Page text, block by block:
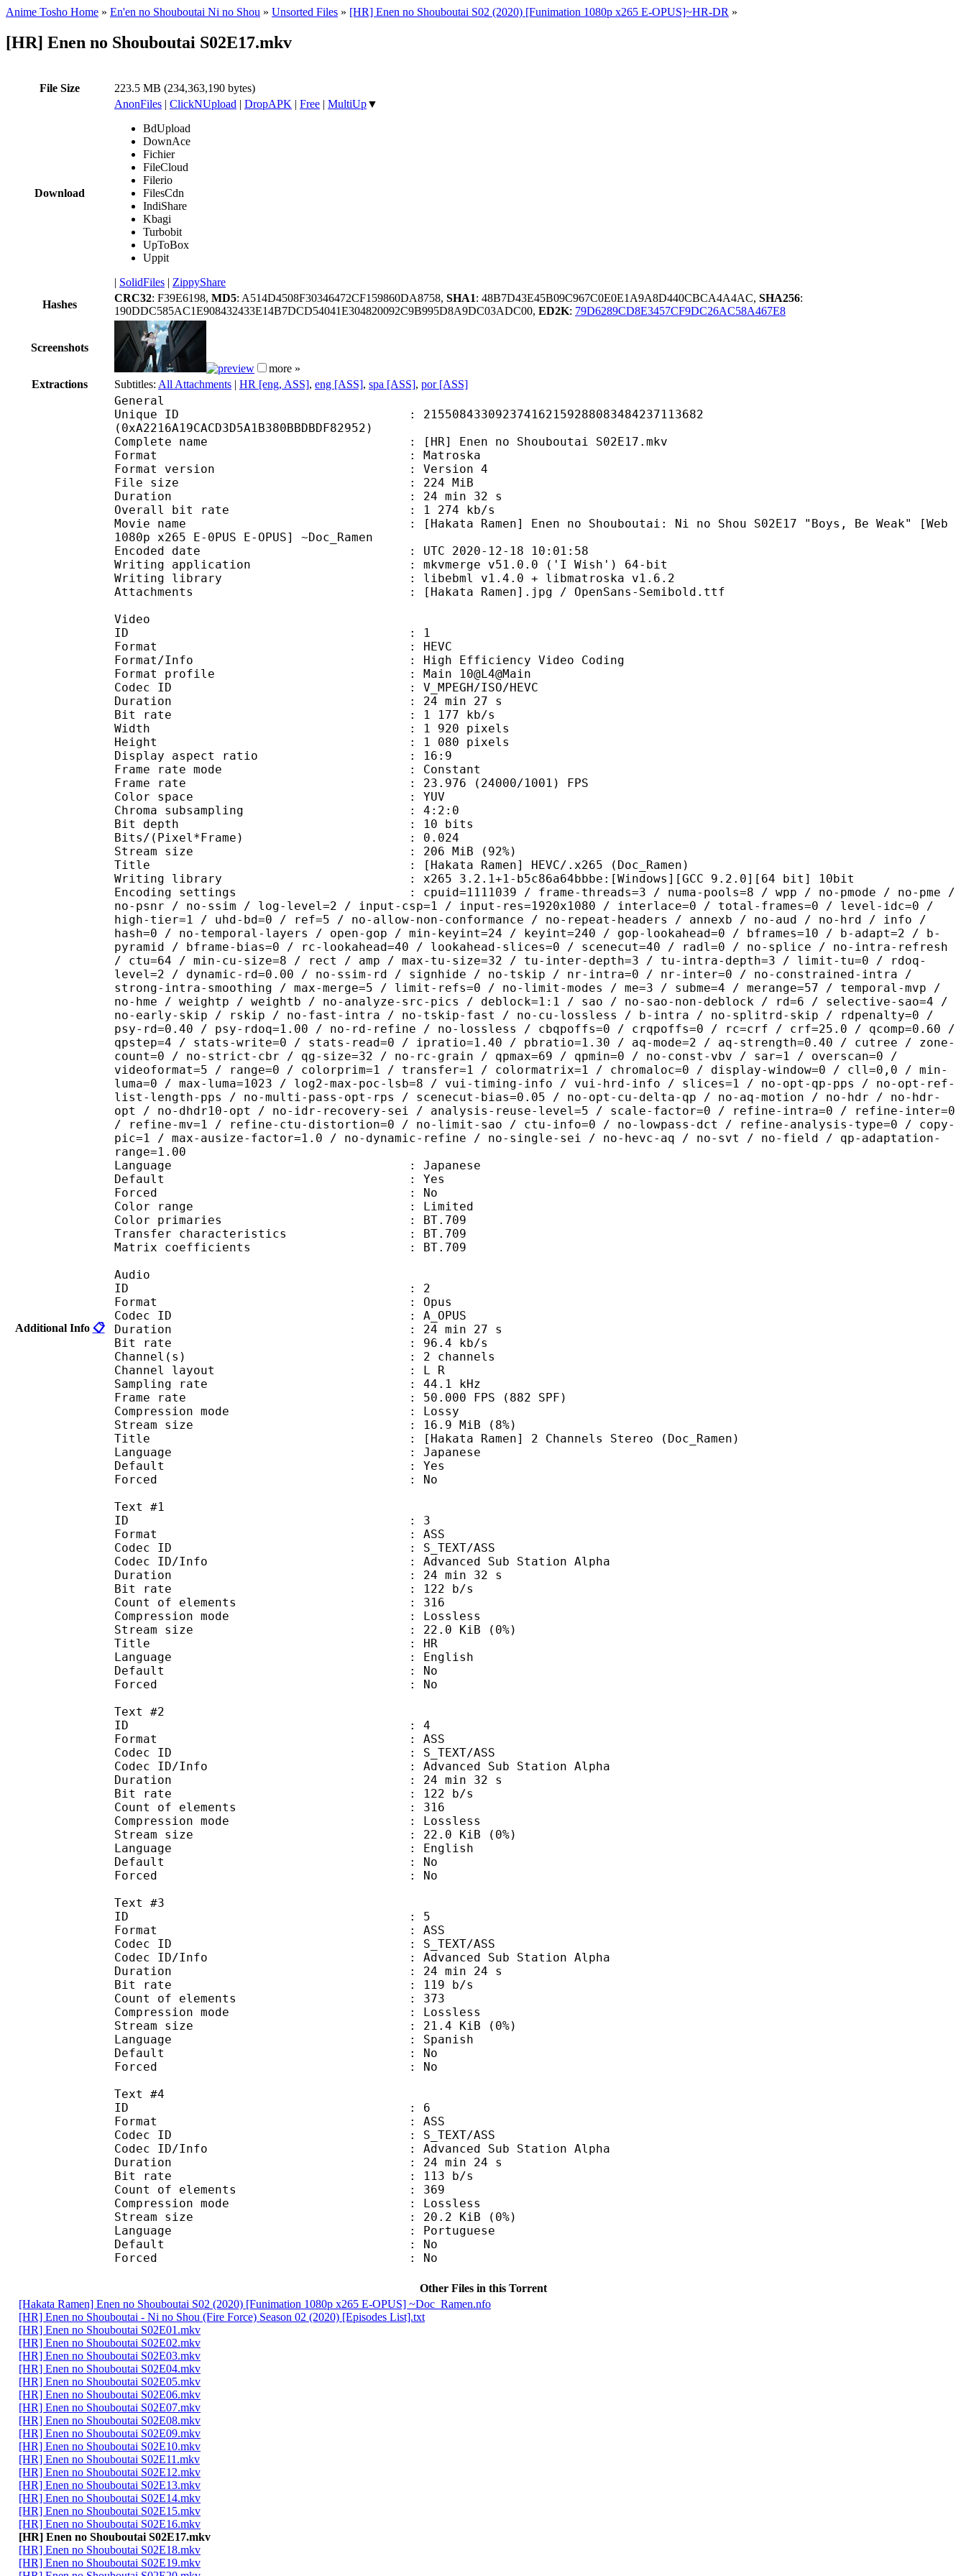
Anime Tosho Home » En'en no Shouboutai Ni no Shou » Unsorted Files » [HR] Enen no Shouboutai S02 (2020) [Funimation 1080p x265 E-OPUS]~HR-DR »
[HR] Enen no Shouboutai S02E17.mkv
File Size 223.5 MB (234,363,190 bytes)
Download
AnonFiles | ClickNUpload | DropAPK | Free | MultiUp▼
BdUpload
DownAce
Fichier
FileCloud
Filerio
FilesCdn
IndiShare
Kbagi
Turbobit
UpToBox
Uppit
| SolidFiles | ZippyShare
Hashes
CRC32: F39E6198, MD5: A514D4508F30346472CF159860DA8758, SHA1: 48B7D43E45B09C967C0E0E1A9A8D440CBCA4A4AC, SHA256:
190DDC585AC1E908432433E14B7DCD54041E304820092C9B995D8A9DC03ADC00, ED2K: 79D6289CD8E3457CF9DC26AC58A467E8
Screenshots
more »
Extractions
Subtitles: All Attachments | HR [eng, ASS], eng [ASS], spa [ASS], por [ASS]
Additional Info 📋
General
Unique ID : 215508433092374162159288083484237113682
(0xA2216A19CACD3D5A1B380BBDBDF82952)
Complete name : [HR] Enen no Shouboutai S02E17.mkv
Format : Matroska
Format version : Version 4
File size : 224 MiB
Duration : 24 min 32 s
Overall bit rate : 1 274 kb/s
Movie name : [Hakata Ramen] Enen no Shouboutai: Ni no Shou S02E17 "Boys, Be Weak" [Web
1080p x265 E-0PUS E-OPUS] ~Doc_Ramen
Encoded date : UTC 2020-12-18 10:01:58
Writing application : mkvmerge v51.0.0 ('I Wish') 64-bit
Writing library : libebml v1.4.0 + libmatroska v1.6.2
Attachments : [Hakata Ramen].jpg / OpenSans-Semibold.ttf
Video
ID : 1
Format : HEVC
Format/Info : High Efficiency Video Coding
Format profile : Main 10@L4@Main
Codec ID : V_MPEGH/ISO/HEVC
Duration : 24 min 27 s
Bit rate : 1 177 kb/s
Width : 1 920 pixels
Height : 1 080 pixels
Display aspect ratio : 16:9
Frame rate mode : Constant
Frame rate : 23.976 (24000/1001) FPS
Color space : YUV
Chroma subsampling : 4:2:0
Bit depth : 10 bits
Bits/(Pixel*Frame) : 0.024
Stream size : 206 MiB (92%)
Title : [Hakata Ramen] HEVC/.x265 (Doc_Ramen)
Writing library : x265 3.2.1+1-b5c86a64bbbe:[Windows][GCC 9.2.0][64 bit] 10bit
Encoding settings : cpuid=1111039 / frame-threads=3 / numa-pools=8 / wpp / no-pmode / no-pme /
no-psnr / no-ssim / log-level=2 / input-csp=1 / input-res=1920x1080 / interlace=0 / total-frames=0 / level-idc=0 /
high-tier=1 / uhd-bd=0 / ref=5 / no-allow-non-conformance / no-repeat-headers / annexb / no-aud / no-hrd / info /
hash=0 / no-temporal-layers / open-gop / min-keyint=24 / keyint=240 / gop-lookahead=0 / bframes=10 / b-adapt=2 / b-
pyramid / bframe-bias=0 / rc-lookahead=40 / lookahead-slices=0 / scenecut=40 / radl=0 / no-splice / no-intra-refresh
/ ctu=64 / min-cu-size=8 / rect / amp / max-tu-size=32 / tu-inter-depth=3 / tu-intra-depth=3 / limit-tu=0 / rdoq-
level=2 / dynamic-rd=0.00 / no-ssim-rd / signhide / no-tskip / nr-intra=0 / nr-inter=0 / no-constrained-intra /
strong-intra-smoothing / max-merge=5 / limit-refs=0 / no-limit-modes / me=3 / subme=4 / merange=57 / temporal-mvp /
no-hme / weightp / weightb / no-analyze-src-pics / deblock=1:1 / sao / no-sao-non-deblock / rd=6 / selective-sao=4 /
no-early-skip / rskip / no-fast-intra / no-tskip-fast / no-cu-lossless / b-intra / no-splitrd-skip / rdpenalty=0 /
psy-rd=0.40 / psy-rdoq=1.00 / no-rd-refine / no-lossless / cbqpoffs=0 / crqpoffs=0 / rc=crf / crf=25.0 / qcomp=0.60 /
qpstep=4 / stats-write=0 / stats-read=0 / ipratio=1.40 / pbratio=1.30 / aq-mode=2 / aq-strength=0.40 / cutree / zone-
count=0 / no-strict-cbr / qg-size=32 / no-rc-grain / qpmax=69 / qpmin=0 / no-const-vbv / sar=1 / overscan=0 /
videoformat=5 / range=0 / colorprim=1 / transfer=1 / colormatrix=1 / chromaloc=0 / display-window=0 / cll=0,0 / min-
luma=0 / max-luma=1023 / log2-max-poc-lsb=8 / vui-timing-info / vui-hrd-info / slices=1 / no-opt-qp-pps / no-opt-ref-
list-length-pps / no-multi-pass-opt-rps / scenecut-bias=0.05 / no-opt-cu-delta-qp / no-aq-motion / no-hdr / no-hdr-
opt / no-dhdr10-opt / no-idr-recovery-sei / analysis-reuse-level=5 / scale-factor=0 / refine-intra=0 / refine-inter=0
/ refine-mv=1 / refine-ctu-distortion=0 / no-limit-sao / ctu-info=0 / no-lowpass-dct / refine-analysis-type=0 / copy-
pic=1 / max-ausize-factor=1.0 / no-dynamic-refine / no-single-sei / no-hevc-aq / no-svt / no-field / qp-adaptation-
range=1.00
Language : Japanese
Default : Yes
Forced : No
Color range : Limited
Color primaries : BT.709
Transfer characteristics : BT.709
Matrix coefficients : BT.709
Audio
ID : 2
Format : Opus
Codec ID : A_OPUS
Duration : 24 min 27 s
Bit rate : 96.4 kb/s
Channel(s) : 2 channels
Channel layout : L R
Sampling rate : 44.1 kHz
Frame rate : 50.000 FPS (882 SPF)
Compression mode : Lossy
Stream size : 16.9 MiB (8%)
Title : [Hakata Ramen] 2 Channels Stereo (Doc_Ramen)
Language : Japanese
Default : Yes
Forced : No
Text #1
ID : 3
Format : ASS
Codec ID : S_TEXT/ASS
Codec ID/Info : Advanced Sub Station Alpha
Duration : 24 min 32 s
Bit rate : 122 b/s
Count of elements : 316
Compression mode : Lossless
Stream size : 22.0 KiB (0%)
Title : HR
Language : English
Default : No
Forced : No
Text #2
ID : 4
Format : ASS
Codec ID : S_TEXT/ASS
Codec ID/Info : Advanced Sub Station Alpha
Duration : 24 min 32 s
Bit rate : 122 b/s
Count of elements : 316
Compression mode : Lossless
Stream size : 22.0 KiB (0%)
Language : English
Default : No
Forced : No
Text #3
ID : 5
Format : ASS
Codec ID : S_TEXT/ASS
Codec ID/Info : Advanced Sub Station Alpha
Duration : 24 min 24 s
Bit rate : 119 b/s
Count of elements : 373
Compression mode : Lossless
Stream size : 21.4 KiB (0%)
Language : Spanish
Default : No
Forced : No
Text #4
ID : 6
Format : ASS
Codec ID : S_TEXT/ASS
Codec ID/Info : Advanced Sub Station Alpha
Duration : 24 min 24 s
Bit rate : 113 b/s
Count of elements : 369
Compression mode : Lossless
Stream size : 20.2 KiB (0%)
Language : Portuguese
Default : No
Forced : No
Other Files in this Torrent
[Hakata Ramen] Enen no Shouboutai S02 (2020) [Funimation 1080p x265 E-OPUS] ~Doc_Ramen.nfo
[HR] Enen no Shouboutai - Ni no Shou (Fire Force) Season 02 (2020) [Episodes List].txt
[HR] Enen no Shouboutai S02E01.mkv
[HR] Enen no Shouboutai S02E02.mkv
[HR] Enen no Shouboutai S02E03.mkv
[HR] Enen no Shouboutai S02E04.mkv
[HR] Enen no Shouboutai S02E05.mkv
[HR] Enen no Shouboutai S02E06.mkv
[HR] Enen no Shouboutai S02E07.mkv
[HR] Enen no Shouboutai S02E08.mkv
[HR] Enen no Shouboutai S02E09.mkv
[HR] Enen no Shouboutai S02E10.mkv
[HR] Enen no Shouboutai S02E11.mkv
[HR] Enen no Shouboutai S02E12.mkv
[HR] Enen no Shouboutai S02E13.mkv
[HR] Enen no Shouboutai S02E14.mkv
[HR] Enen no Shouboutai S02E15.mkv
[HR] Enen no Shouboutai S02E16.mkv
[HR] Enen no Shouboutai S02E17.mkv
[HR] Enen no Shouboutai S02E18.mkv
[HR] Enen no Shouboutai S02E19.mkv